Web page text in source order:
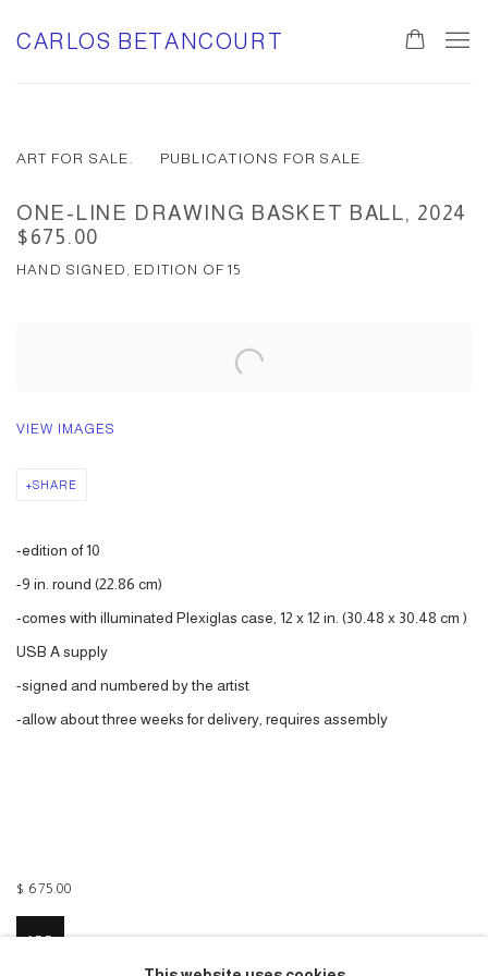
CARLOS BETANCOURT
ART FOR SALE. PUBLICATIONS FOR SALE.
ONE-LINE DRAWING BASKET BALL, 2024
$675.00
HAND SIGNED, EDITION OF 15
VIEW IMAGES
SHARE
-edition of 10
-9 in. round (22.86 cm)
-comes with illuminated Plexiglas case, 12 x 12 in. (30.48 x 30.48 cm )
USB A supply
-signed and numbered by the artist
-allow about three weeks for delivery, requires assembly
$ 675.00
ADD